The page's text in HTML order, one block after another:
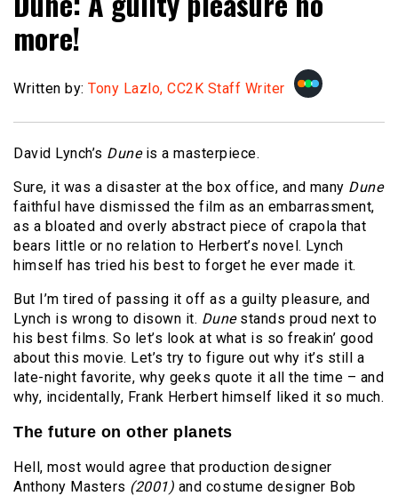
more!
Written by: Tony Lazlo, CC2K Staff Writer
David Lynch’s Dune is a masterpiece.
Sure, it was a disaster at the box office, and many Dune
faithful have dismissed the film as an embarrassment,
as a bloated and overly abstract piece of crapola that
bears little or no relation to Herbert’s novel. Lynch
himself has tried his best to forget he ever made it.
But I’m tired of passing it off as a guilty pleasure, and
Lynch is wrong to disown it. Dunestands proud next to
his best films. So let’s look at what is so freakin’ good
about this movie. Let’s try to figure out why it’s still a
late-night favorite, why geeks quote it all the time – and
why, incidentally, Frank Herbert himself liked it so much.
The future on other planets
Hell, most would agree that production designer
Anthony Masters (2001) and costume designer Bob